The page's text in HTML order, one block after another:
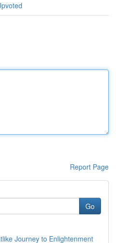
Report Page
Go
Journey to Enlightenment